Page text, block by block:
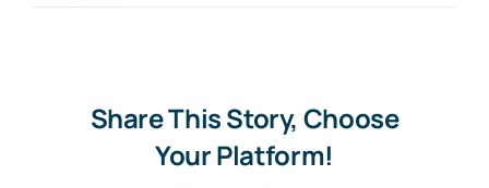
Share This Story, Choose
Your Platform!